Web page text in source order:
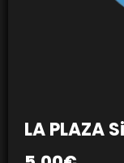
LA PLAZA